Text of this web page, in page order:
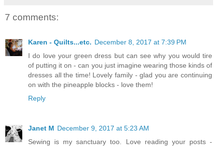
7 comments:
Karen - Quilts...etc. December 8, 2017 at 7:39 PM
I do love your green dress but can see why you would tire
of putting it on - can you just imagine wearing those kinds of
dresses all the time! Lovely family - glad you are continuing
on with the pineapple blocks - love them!
Reply
Janet M December 9, 2017 at 5:23 AM
Sewing is my sanctuary too. Love reading your posts -